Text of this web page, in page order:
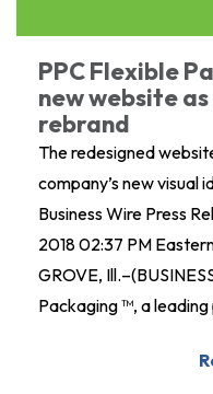
PPC Flexible
new website
rebrand
The redesigned
company’s new visual
Business Wire Press
2018 02:37 PM
GROVE,
Packaging ™, a